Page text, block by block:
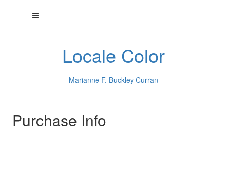
Locale Color
Marianne F. Buckley Curran
Purchase Info